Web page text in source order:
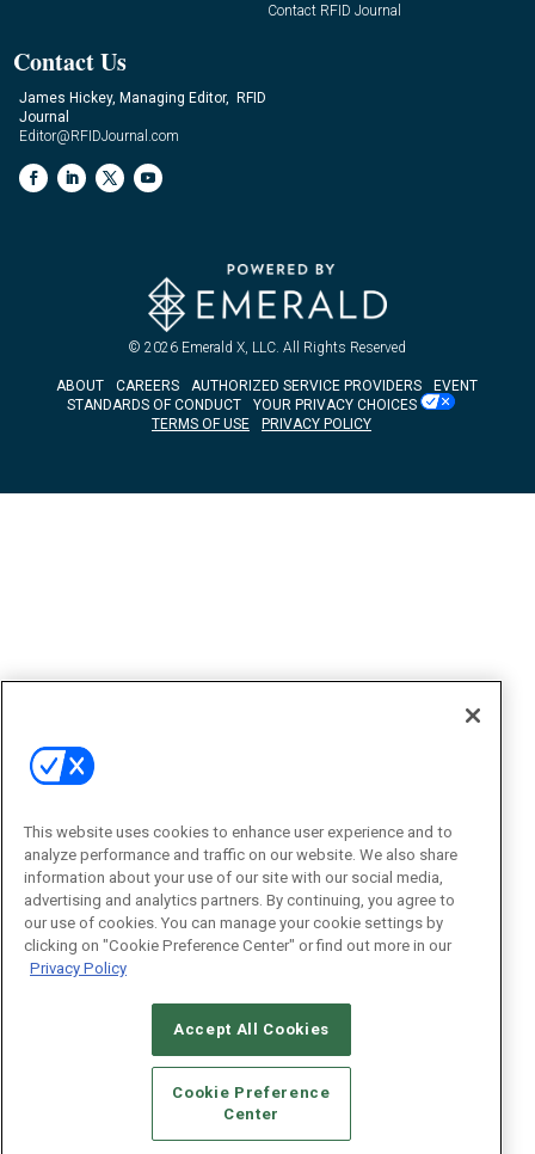
Contact RFID Journal
Contact Us
James Hickey, Managing Editor, RFID
Journal
Editor@RFIDJournal.com
© 2026 Emerald X, LLC. All Rights Reserved
ABOUT CAREERS AUTHORIZED SERVICE PROVIDERS
EVENT
STANDARDS OF CONDUCT
YOUR PRIVACY CHOICES
TERMS OF USE
PRIVACY POLICY
This website uses cookies to enhance user experience and to
analyze performance and traffic on our website. We also share
information about your use of our site with our social media,
advertising and analytics partners. By continuing, you agree to
our use of cookies. You can manage your cookie settings by
clicking on "Cookie Preference Center" or find out more in our
Privacy Policy
Accept All Cookies
Cookie Preference
Center